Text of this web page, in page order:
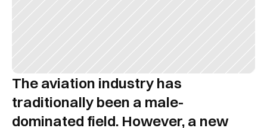
The aviation industry has
traditionally been a male-
dominated field. However, a new